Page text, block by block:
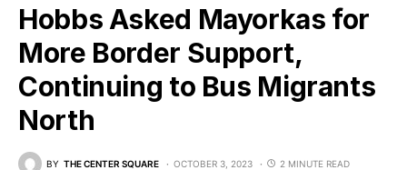
Hobbs Asked Mayorkas for
More Border Support,
Continuing to Bus Migrants
North
BY THE CENTER SQUARE OCTOBER 3, 2023 2 MINUTE READ